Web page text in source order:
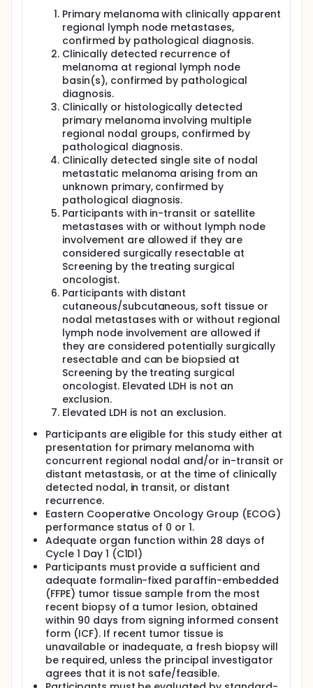
Primary melanoma with clinically apparent
regional lymph node metastases,
confirmed by pathological diagnosis.
Clinically detected recurrence of
melanoma at regional lymph node
basin(s), confirmed by pathological
diagnosis.
Clinically or histologically detected
primary melanoma involving multiple
regional nodal groups, confirmed by
pathological diagnosis.
Clinically detected single site of nodal
metastatic melanoma arising from an
unknown primary, confirmed by
pathological diagnosis.
Participants with in-transit or satellite
metastases with or without lymph node
involvement are allowed if they are
considered surgically resectable at
Screening by the treating surgical
oncologist.
Participants with distant
cutaneous/subcutaneous, soft tissue or
nodal metastases with or without regional
lymph node involvement are allowed if
they are considered potentially surgically
resectable and can be biopsied at
Screening by the treating surgical
oncologist. Elevated LDH is not an
exclusion.
Elevated LDH is not an exclusion.
Participants are eligible for this study either at
presentation for primary melanoma with
concurrent regional nodal and/or in-transit or
distant metastasis, or at the time of clinically
detected nodal, in transit, or distant
recurrence.
Eastern Cooperative Oncology Group (ECOG)
performance status of 0 or 1.
Adequate organ function within 28 days of
Cycle 1 Day 1 (C1D1)
Participants must provide a sufficient and
adequate formalin-fixed paraffin-embedded
(FFPE) tumor tissue sample from the most
recent biopsy of a tumor lesion, obtained
within 90 days from signing informed consent
form (ICF). If recent tumor tissue is
unavailable or inadequate, a fresh biopsy will
be required, unless the principal investigator
agrees that it is not safe/feasible.